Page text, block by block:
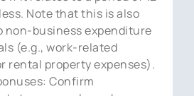
Note that this is also
non-business expenditure
(e.g., work-related
rental property expenses).
Confirm